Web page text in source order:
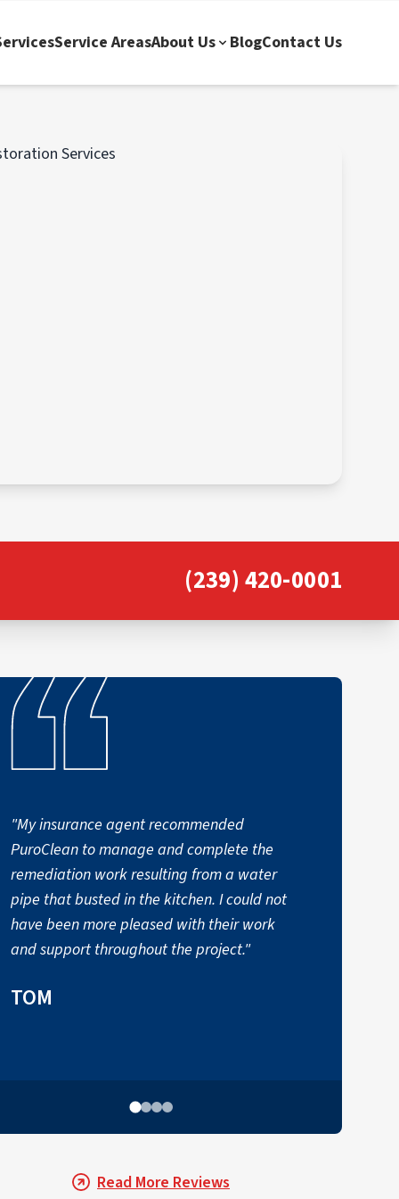
Service AreasAbout Us BlogContact Us
(239) 420-0001
"My insurance agent recommended
PuroClean to manage and complete the
remediation work resulting from a water
pipe that busted in the kitchen. I could not
have been more pleased with their work
and support throughout the project."
TOM
Read More Reviews